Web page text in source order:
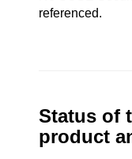
referenced.
Status of
product